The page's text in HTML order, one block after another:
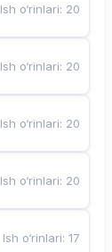
Ish o‘rinlari: 20
Ish o‘rinlari: 20
Ish o‘rinlari: 20
Ish o‘rinlari: 20
Ish o‘rinlari:17